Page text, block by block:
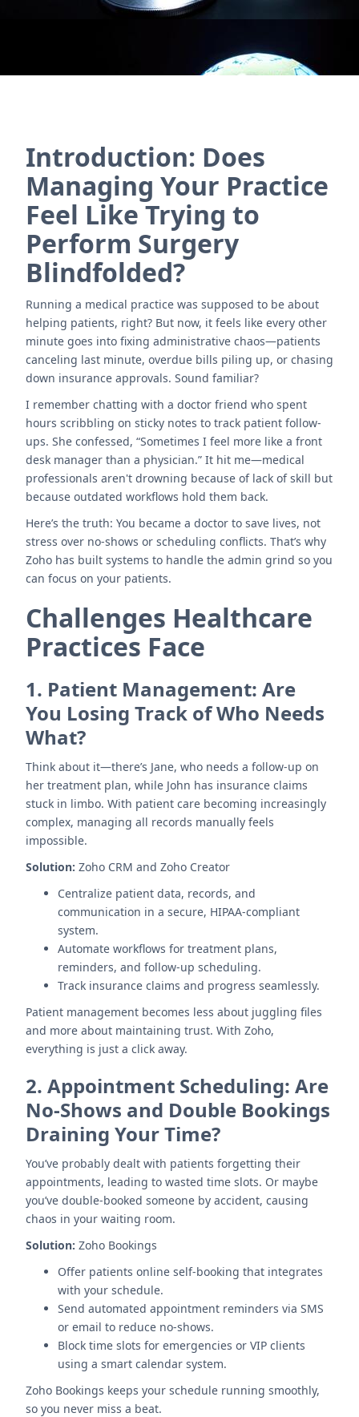
Introduction: Does
Managing Your Practice
Feel Like Trying to
Perform Surgery
Blindfolded?
Running a medical practice was supposed to be about
helping patients, right? But now, it feels like every other
minute goes into fixing administrative chaos—patients
canceling last minute, overdue bills piling up, or chasing
down insurance approvals. Sound familiar?
I remember chatting with a doctor friend who spent
hours scribbling on sticky notes to track patient follow-
ups. She confessed, “Sometimes I feel more like a front
desk manager than a physician.” It hit me—medical
professionals aren't drowning because of lack of skill but
because outdated workflows hold them back.
Here’s the truth: You became a doctor to save lives, not
stress over no-shows or scheduling conflicts. That’s why
Zoho has built systems to handle the admin grind so you
can focus on your patients.
Challenges Healthcare
Practices Face
1. Patient Management: Are
You Losing Track of Who Needs
What?
Think about it—there’s Jane, who needs a follow-up on
her treatment plan, while John has insurance claims
stuck in limbo. With patient care becoming increasingly
complex, managing all records manually feels
impossible.
Solution: Zoho CRM and Zoho Creator
Centralize patient data, records, and
communication in a secure, HIPAA-compliant
system.
Automate workflows for treatment plans,
reminders, and follow-up scheduling.
Track insurance claims and progress seamlessly.
Patient management becomes less about juggling files
and more about maintaining trust. With Zoho,
everything is just a click away.
2. Appointment Scheduling: Are
No-Shows and Double Bookings
Draining Your Time?
You’ve probably dealt with patients forgetting their
appointments, leading to wasted time slots. Or maybe
you’ve double-booked someone by accident, causing
chaos in your waiting room.
Solution: Zoho Bookings
Offer patients online self-booking that integrates
with your schedule.
Send automated appointment reminders via SMS
or email to reduce no-shows.
Block time slots for emergencies or VIP clients
using a smart calendar system.
Zoho Bookings keeps your schedule running smoothly,
so you never miss a beat.